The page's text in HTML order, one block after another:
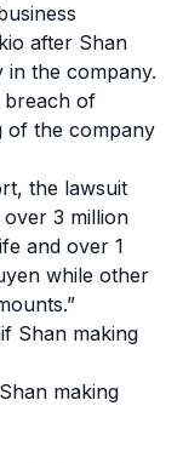
after Shan
in the company.
breach of
of the company
the lawsuit
3 million
and over 1
while other
making